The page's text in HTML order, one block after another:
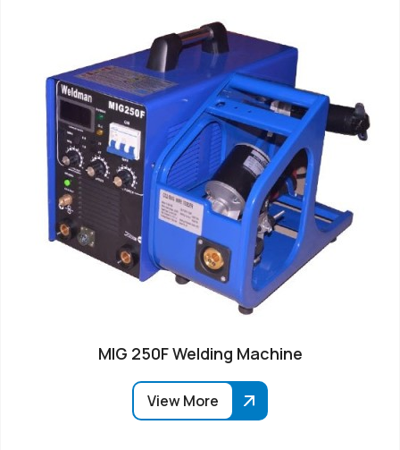
MIG 250F Welding Machine
View More